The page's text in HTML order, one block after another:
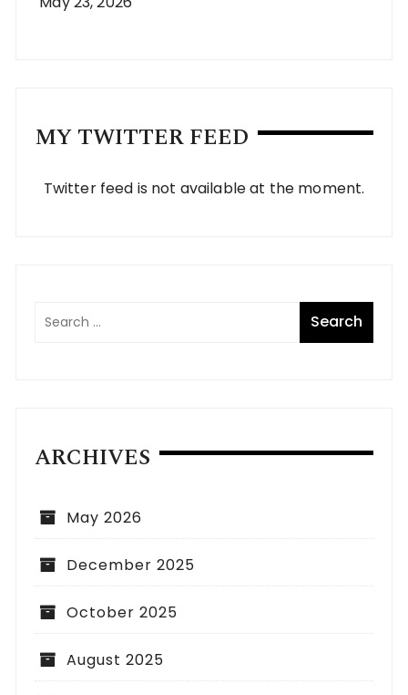
MY TWITTER FEED
Twitter feed is not available at the moment.
ARCHIVES
May 2026
December 2025
October 2025
August 2025